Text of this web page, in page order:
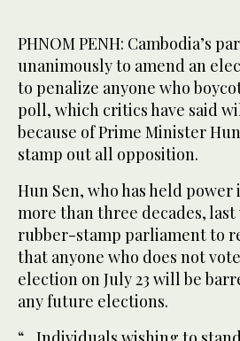
PHNOM PENH: Cambodia’s
unanimously to amend an
to penalize anyone who
poll, which critics have said
because of Prime Minister
stamp out all opposition.
Hun Sen, who has held power
more than three decades,
rubber-stamp parliament to
that anyone who does not
election on July 23 will be
any future elections.